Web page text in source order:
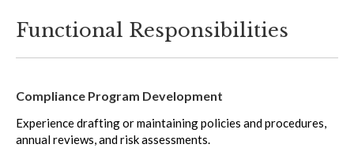
extra
Functional Responsibilities
Compliance Program Development
Experience drafting or maintaining policies and procedures,
annual reviews, and risk assessments.